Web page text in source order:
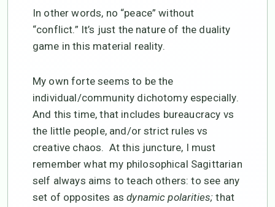
In other words, no “peace” without
“conflict.” It’s just the nature of the duality
game in this material reality.
My own forte seems to be the
individual/community dichotomy especially.
And this time, that includes bureaucracy vs
the little people, and/or strict rules vs
creative chaos. At this juncture, I must
remember what my philosophical Sagittarian
self always aims to teach others: to see any
set of opposites asdynamic polarities; that